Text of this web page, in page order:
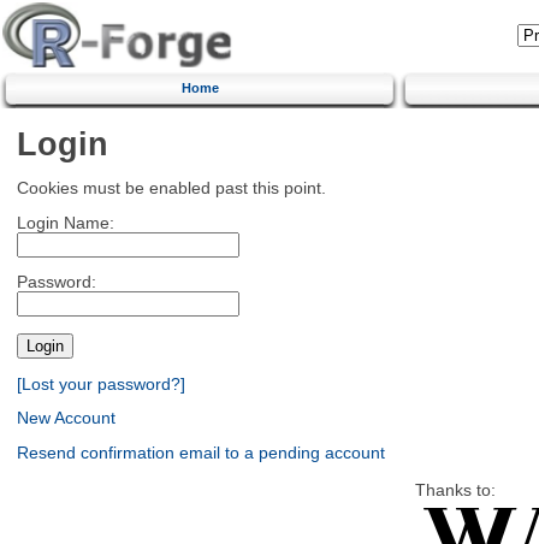
Home
Login
Cookies must be enabled past this point.
Login Name:
Password:
[Lost your password?]
New Account
Resend confirmation email to a pending account
Thanks to: